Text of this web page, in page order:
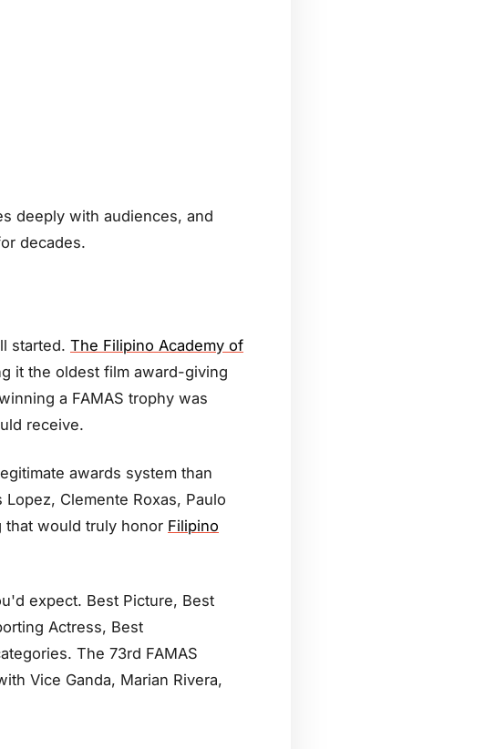
deeply with audiences, and
decades.
started. The Filipino Academy of
it the oldest film award-giving
a FAMAS trophy was
receive.
awards system than
Clemente Roxas, Paulo
that would truly honor Filipino
expect. Best Picture, Best
Actress, Best
The 73rd FAMAS
Vice Ganda, Marian Rivera,